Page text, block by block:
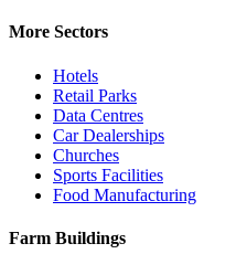
More Sectors
Hotels
Retail Parks
Data Centres
Car Dealerships
Churches
Sports Facilities
Food Manufacturing
Farm Buildings